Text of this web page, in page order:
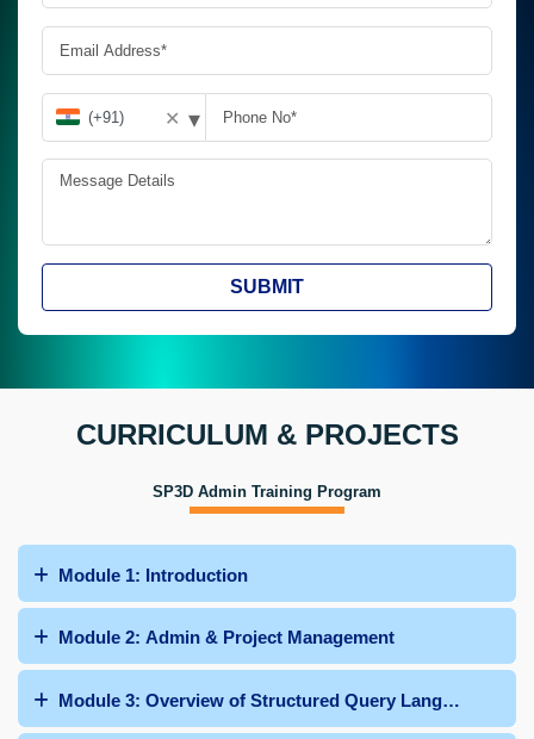
✕ ▾
SUBMIT
CURRICULUM & PROJECTS
SP3D Admin Training Program
Module 1: Introduction
Module 2: Admin & Project Management
Module 3: Overview of Structured Query Language